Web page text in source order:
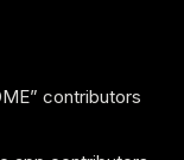
contributors